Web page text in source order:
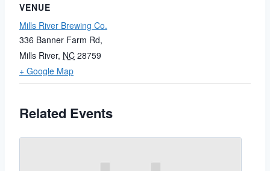
VENUE
Mills River Brewing Co.
336 Banner Farm Rd,
Mills River, NC 28759
+ Google Map
Related Events